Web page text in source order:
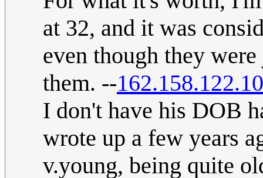
at 32, and it was
even though they
them. --162.158.122.10
I don't have his DOB
wrote up a few years
v.young, being quite